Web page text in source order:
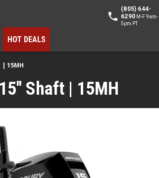
(805) 644-
6290 M-F 9am-
5pm PT
HOT DEALS
15MH
Shaft | 15MH